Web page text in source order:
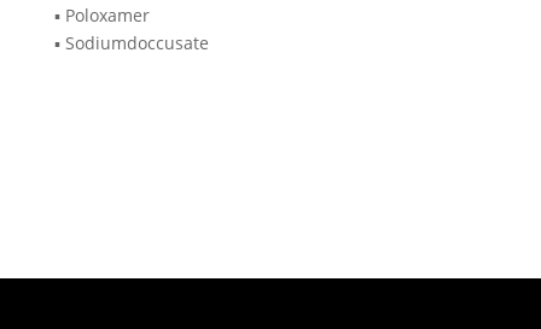
▪️ Poloxamer
▪️ Sodiumdoccusate